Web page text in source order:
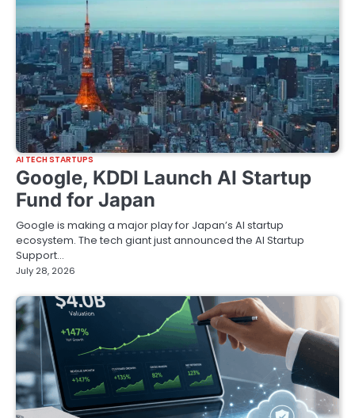
AI TECH STARTUPS
Google, KDDI Launch AI Startup
Fund for Japan
Google is making a major play for Japan’s AI startup
ecosystem. The tech giant just announced the AI Startup
Support…
July 28, 2026